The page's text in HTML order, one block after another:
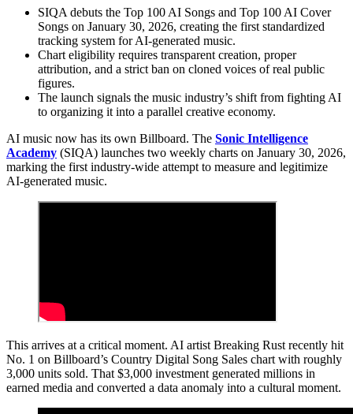
SIQA debuts the Top 100 AI Songs and Top 100 AI Cover
Songs on January 30, 2026, creating the first standardized
tracking system for AI-generated music.
Chart eligibility requires transparent creation, proper
attribution, and a strict ban on cloned voices of real public
figures.
The launch signals the music industry’s shift from fighting AI
to organizing it into a parallel creative economy.
AI music now has its own Billboard. The Sonic Intelligence
Academy (SIQA) launches two weekly charts on January 30, 2026,
marking the first industry-wide attempt to measure and legitimize
AI-generated music.
This arrives at a critical moment. AI artist Breaking Rust recently hit
No. 1 on Billboard’s Country Digital Song Sales chart with roughly
3,000 units sold. That $3,000 investment generated millions in
earned media and converted a data anomaly into a cultural moment.